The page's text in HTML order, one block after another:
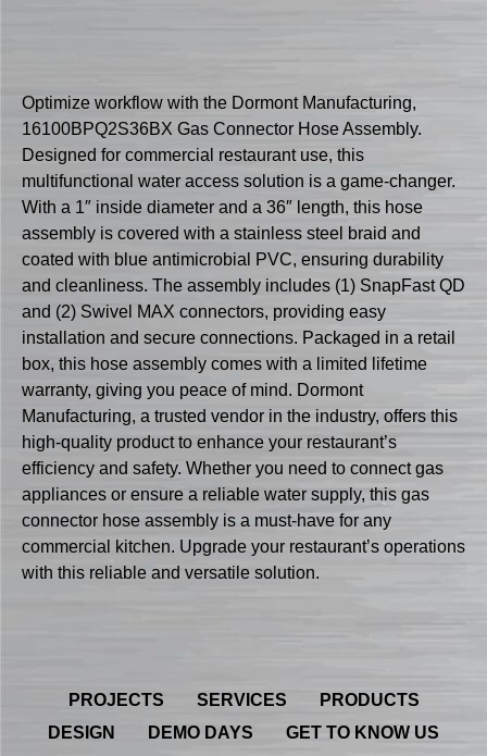
Optimize workflow with the Dormont Manufacturing,
16100BPQ2S36BX Gas Connector Hose Assembly.
Designed for commercial restaurant use, this
multifunctional water access solution is a game-changer.
With a 1″ inside diameter and a 36″ length, this hose
assembly is covered with a stainless steel braid and
coated with blue antimicrobial PVC, ensuring durability
and cleanliness. The assembly includes (1) SnapFast QD
and (2) Swivel MAX connectors, providing easy
installation and secure connections. Packaged in a retail
box, this hose assembly comes with a limited lifetime
warranty, giving you peace of mind. Dormont
Manufacturing, a trusted vendor in the industry, offers this
high-quality product to enhance your restaurant’s
efficiency and safety. Whether you need to connect gas
appliances or ensure a reliable water supply, this gas
connector hose assembly is a must-have for any
commercial kitchen. Upgrade your restaurant’s operations
with this reliable and versatile solution.
PROJECTS SERVICES
PRODUCTS
DESIGN
DEMO DAYS
GET TO KNOW US